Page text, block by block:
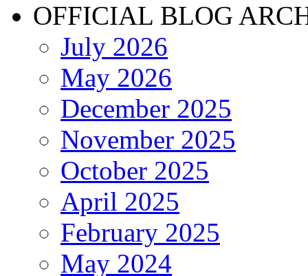
OFFICIAL BLOG
July 2026
May 2026
December 2025
November 2025
October 2025
April 2025
February 2025
May 2024